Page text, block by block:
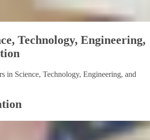
Technology, Engineering,
in Science, Technology, Engineering, and